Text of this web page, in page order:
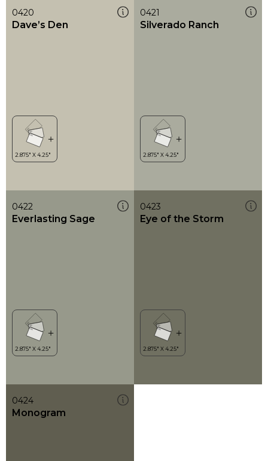
0420
Dave’s Den
0421
Silverado Ranch
0422
Everlasting Sage
0423
Eye of the Storm
0424
Monogram